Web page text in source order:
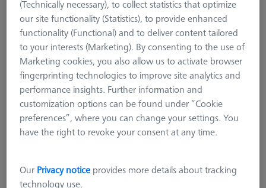
OMEGA 543 grid pallet, M4 25x25
(Technically necessary), to collect statistics that optimize
our site functionality (Statistics), to provide enhanced
functionality (Functional) and to deliver content tailored
to your interests (Marketing). By consenting to the use of
Marketing cookies, you also allow us to activate browser
fingerprinting technologies to improve site analytics and
performance insights. Further information and
customization options can be found under “Cookie
preferences”, where you can change your settings. You
have the right to revoke your consent at any time.
Our Privacy notice provides more details about tracking
technology use.